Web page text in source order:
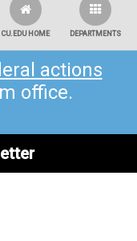
DEPARTMENTS
CU.EDU HOME
actions
office.